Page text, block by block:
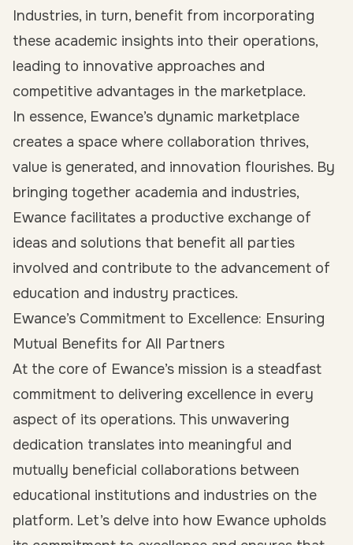
Industries, in turn, benefit from incorporating
these academic insights into their operations,
leading to innovative approaches and
competitive advantages in the marketplace.
In essence, Ewance’s dynamic marketplace
creates a space where collaboration thrives,
value is generated, and innovation flourishes. By
bringing together academia and industries,
Ewance facilitates a productive exchange of
ideas and solutions that benefit all parties
involved and contribute to the advancement of
education and industry practices.
Ewance’s Commitment to Excellence: Ensuring
Mutual Benefits for All Partners
At the core of Ewance’s mission is a steadfast
commitment to delivering excellence in every
aspect of its operations. This unwavering
dedication translates into meaningful and
mutually beneficial collaborations between
educational institutions and industries on the
platform. Let’s delve into how Ewance upholds